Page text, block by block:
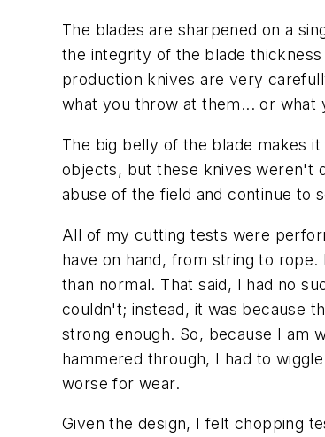
The blades are sharpened on a
the integrity of the blade
production knives are very
what you throw at them... or what
The big belly of the blade makes
objects, but these knives weren't
abuse of the field and continue to
All of my cutting tests were
have on hand, from string to
than normal. That said, I had no
couldn't; instead, it was because
strong enough. So, because I am
hammered through, I had to
worse for wear.
Given the design, I felt chopping